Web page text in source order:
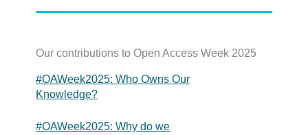
Our contributions to Open Access Week 2025
#OAWeek2025: Who Owns Our
Knowledge?
#OAWeek2025: Why do we